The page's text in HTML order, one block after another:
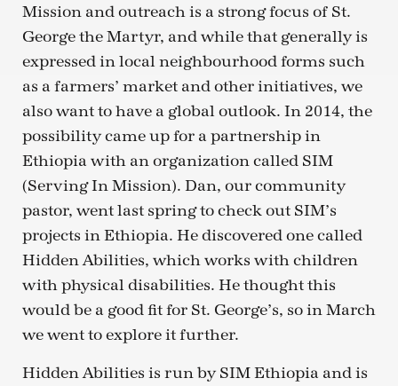
Mission and outreach is a strong focus of St.
George the Martyr, and while that generally is
expressed in local neighbourhood forms such
as a farmers’ market and other initiatives, we
also want to have a global outlook. In 2014, the
possibility came up for a partnership in
Ethiopia with an organization called SIM
(Serving In Mission). Dan, our community
pastor, went last spring to check out SIM’s
projects in Ethiopia. He discovered one called
Hidden Abilities, which works with children
with physical disabilities. He thought this
would be a good fit for St. George’s, so in March
we went to explore it further.
Hidden Abilities is run by SIM Ethiopia and is